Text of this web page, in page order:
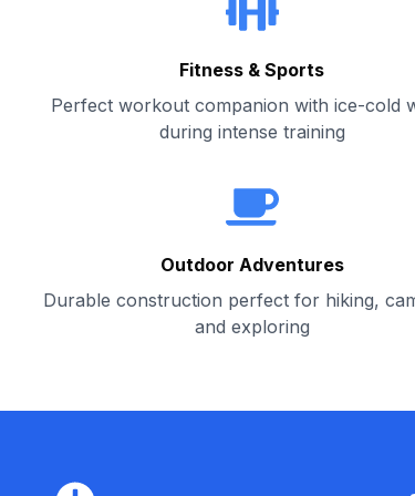
Fitness & Sports
Perfect workout companion with ice-cold
during intense training
Outdoor Adventures
Durable construction perfect for hiking,
and exploring